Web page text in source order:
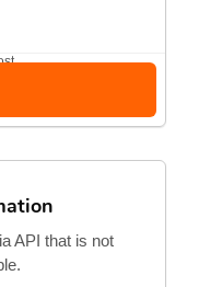
API that is not